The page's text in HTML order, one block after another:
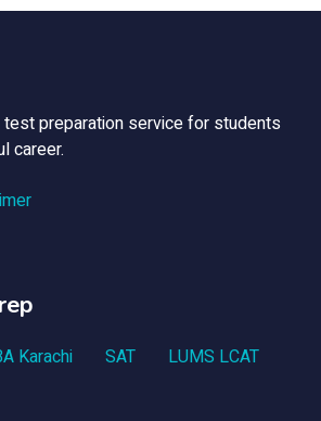
test preparation service for students
career.
Karachi SAT
LUMS LCAT